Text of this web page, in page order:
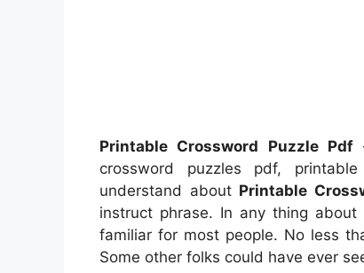
Printable Crossword Puzzle Pdf
crossword puzzles pdf,
understand about Printable
instruct phrase. In any thing
familiar for most people. No less
Some other folks could have ever